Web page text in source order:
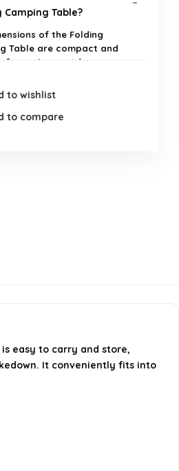
Camping Table?
of the Folding
Table are compact and
for various outdoor
easy to set up and
to wishlist
to compare
easy to carry and store,
It conveniently fits into